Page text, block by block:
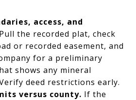
access, and
Pull the recorded plat, check
or recorded easement, and
for a preliminary
shows any mineral
deed restrictions early.
versus county. If the